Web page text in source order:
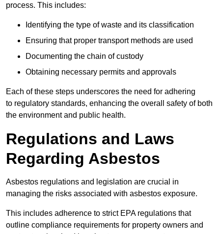
process. This includes:
Identifying the type of waste and its classification
Ensuring that proper transport methods are used
Documenting the chain of custody
Obtaining necessary permits and approvals
Each of these steps underscores the need for adhering
to regulatory standards, enhancing the overall safety of both
the environment and public health.
Regulations and Laws
Regarding Asbestos
Asbestos regulations and legislation are crucial in
managing the risks associated with asbestos exposure.
This includes adherence to strict EPA regulations that
outline compliance requirements for property owners and